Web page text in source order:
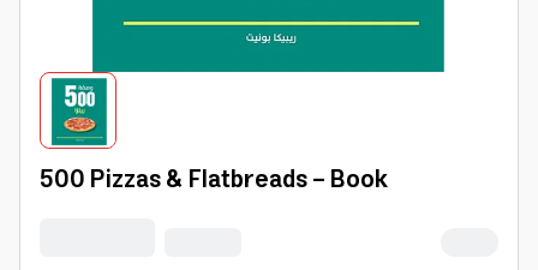
500 Pizzas & Flatbreads - Book